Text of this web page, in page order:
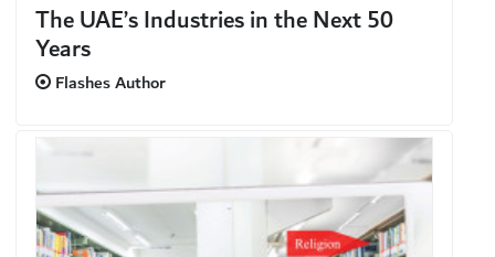
The UAE’s Industries in the Next 50
Years
Flashes Author